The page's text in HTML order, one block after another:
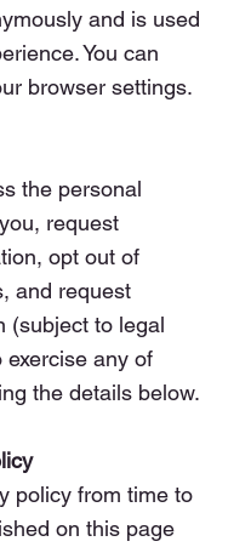
and is used
You can
browser settings.
the personal
request
opt out of
and request
(subject to legal
exercise any of
the details below.
policy from time to
on this page